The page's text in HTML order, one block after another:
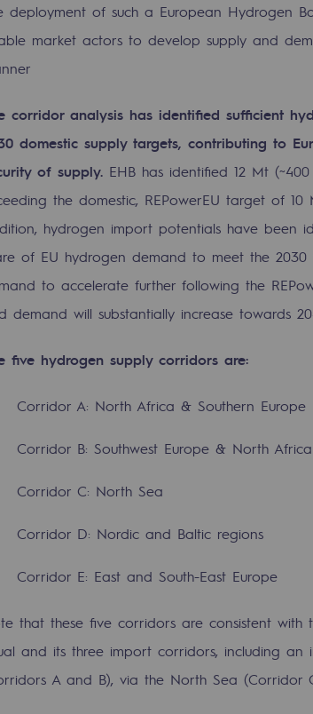
objective
responsibility
environmental responsibility
a priority
emissions
responsibility
responsibility
deployment of such a European Hydrogen
market actors to develop supply and
corridor analysis has identified sufficient
domestic supply targets, contributing to
of supply. EHB has identified 12 Mt
the domestic, REPowerEU target of
hydrogen import potentials have been
of EU hydrogen demand to meet the
to accelerate further following the
demand will substantially increase towards
five hydrogen supply corridors are:
Corridor A: North Africa & Southern Europe
Corridor B: Southwest Europe & North Africa
Corridor C: North Sea
Corridor D: Nordic and Baltic regions
Corridor E: East and South-East Europe
that these five corridors are consistent with
and its three import corridors, including
A and B), via the North Sea (Corridor